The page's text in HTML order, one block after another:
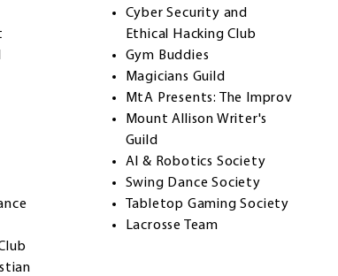
Cyber Security and
Ethical Hacking Club
Gym Buddies
Magicians Guild
MtA Presents: The Improv
Mount Allison Writer's
Guild
AI & Robotics Society
Swing Dance Society
Tabletop Gaming Society
Lacrosse Team